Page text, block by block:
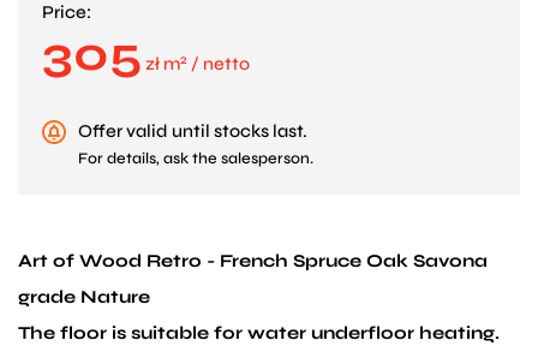
Price:
305 zł m2 / netto
Offer valid until stocks last.
For details, ask the salesperson.
Art of Wood Retro - French Spruce Oak Savona
grade Nature
The floor is suitable for water underfloor heating.